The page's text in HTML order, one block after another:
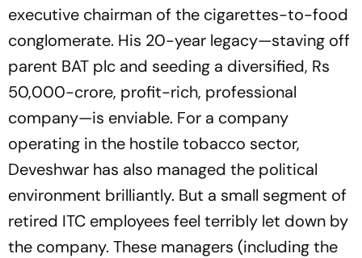
executive chairman of the cigarettes-to-food
conglomerate. His 20-year legacy—staving off
parent BAT plc and seeding a diversified, Rs
50,000-crore, profit-rich, professional
company—is enviable. For a company
operating in the hostile tobacco sector,
Deveshwar has also managed the political
environment brilliantly. But a small segment of
retired ITC employees feel terribly let down by
the company. These managers (including the